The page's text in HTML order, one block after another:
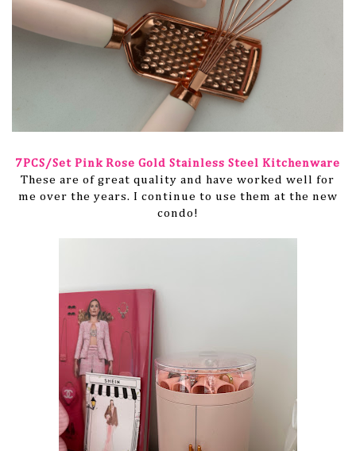
7PCS/Set Pink Rose Gold Stainless Steel Kitchenware
These are of great quality and have worked well for
me over the years. I continue to use them at the new
condo!